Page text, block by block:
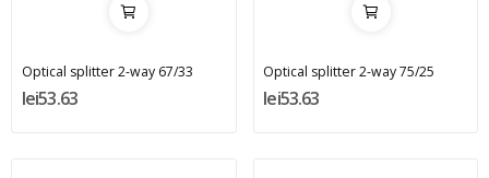
Optical splitter 2-way 67/33
lei53.63
Optical splitter 2-way 75/25
lei53.63